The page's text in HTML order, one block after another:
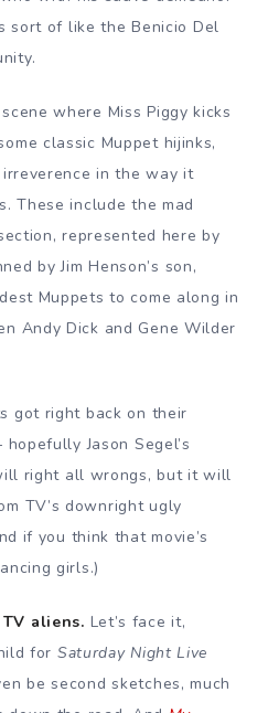
sort of like the Benicio Del
where Miss Piggy kicks
classic Muppet hijinks,
in the way it
These include the mad
represented here by
by Jim Henson’s son,
Muppets to come along in
Andy Dick and Gene Wilder
got right back on their
Jason Segel’s
right all wrongs, but it will
TV’s downright ugly
if you think that movie’s
girls.)
aliens. Let’s face it,
for Saturday Night Live
be second sketches, much